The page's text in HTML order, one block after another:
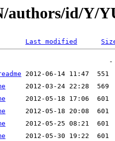
authors/id/Y/
Last modified